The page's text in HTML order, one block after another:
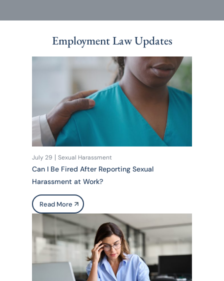
Employment Law Updates
July 29 Sexual Harassment
Can I Be Fired After Reporting Sexual
Harassment at Work?
Read More